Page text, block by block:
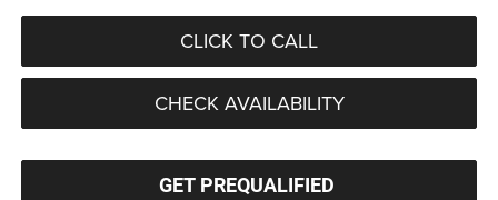
CLICK TO CALL
CHECK AVAILABILITY
GET PREQUALIFIED